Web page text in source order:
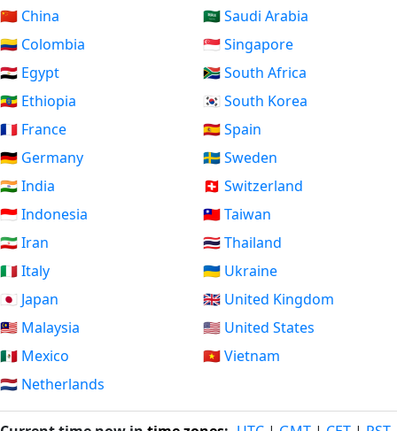
🇨🇳 China
🇨🇴 Colombia
🇪🇬 Egypt
🇪🇹 Ethiopia
🇫🇷 France
🇩🇪 Germany
🇮🇳 India
🇮🇩 Indonesia
🇮🇷 Iran
🇮🇹 Italy
🇯🇵 Japan
🇲🇾 Malaysia
🇲🇽 Mexico
🇳🇱 Netherlands
🇸🇦 Saudi Arabia
🇸🇬 Singapore
🇿🇦 South Africa
🇰🇷 South Korea
🇪🇸 Spain
🇸🇪 Sweden
🇨🇭 Switzerland
🇹🇼 Taiwan
🇹🇭 Thailand
🇺🇦 Ukraine
🇬🇧 United Kingdom
🇺🇸 United States
🇻🇳 Vietnam